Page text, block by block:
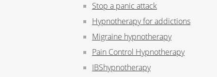
Stop a panic attack
Hypnotherapy for addictions
Migraine hypnotherapy
Pain Control Hypnotherapy
IBShypnotherapy